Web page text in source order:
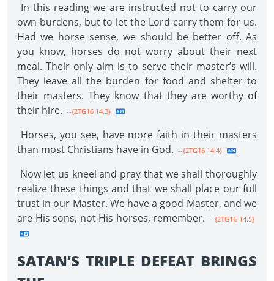
In this reading we are instructed not to carry our
own burdens, but to let the Lord carry them for us.
Had we horse sense, we should be better off. As
you know, horses do not worry about their next
meal. Their only aim is to serve their master’s will.
They leave all the burden for food and shelter to
their masters. They know that they are worthy of
their hire. --{2TG16 14.3}
Horses, you see, have more faith in their masters
than most Christians have in God. --{2TG16 14.4}
Now let us kneel and pray that we shall thoroughly
realize these things and that we shall place our full
trust in our Master. We have a good Master, and we
are His sons, not His horses, remember. --{2TG16 14.5}
SATAN’S TRIPLE DEFEAT BRINGS